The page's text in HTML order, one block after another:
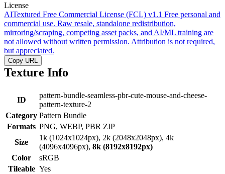
License
AITextured Free Commercial License (FCL) v1.1 Free personal and
commercial use. Raw resale, standalone redistribution,
mirroring/scraping, competing asset packs, and AI/ML training are
not allowed without written permission. Attribution is not required,
but appreciated.
Copy URL
Texture Info
ID
pattern-bundle-seamless-pbr-cute-mouse-and-cheese-
pattern-texture-2
Category Pattern Bundle
Formats PNG, WEBP, PBR ZIP
Size
1k (1024x1024px), 2k (2048x2048px), 4k
(4096x4096px), 8k (8192x8192px)
Color
sRGB
Tileable Yes